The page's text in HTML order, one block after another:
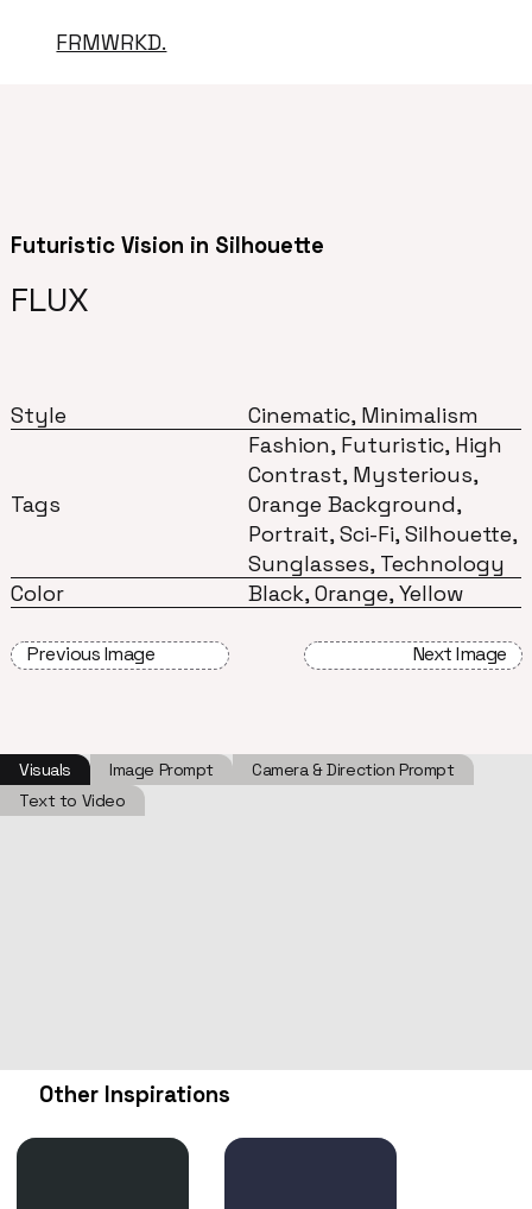
FRMWRKD.
Futuristic Vision in Silhouette
FLUX
Style Cinematic, Minimalism
Tags
Fashion, Futuristic, High
Contrast, Mysterious,
Orange Background,
Portrait, Sci-Fi, Silhouette,
Sunglasses, Technology
Color
Black, Orange, Yellow
Previous Image Next Image
Visuals Image Prompt
Camera & Direction Prompt
Text to Video
Other Inspirations